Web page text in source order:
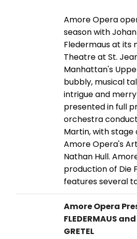
Amore Opera
season with
Fledermaus at its
Theatre at St.
Manhattan's
bubbly, musical
intrigue and
presented in full
orchestra
Martin, with
Amore Opera's
Nathan Hull.
production of Die
features several
Amore Opera
FLEDERMAUS
GRETEL